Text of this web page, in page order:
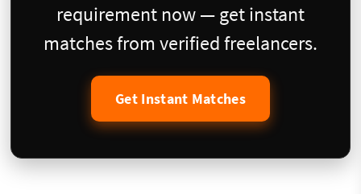
requirement now — get instant
matches from verified freelancers.
Get Instant Matches